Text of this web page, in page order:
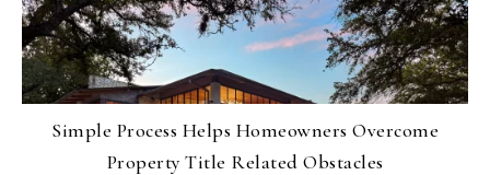
Simple Process Helps Homeowners Overcome
Property Title Related Obstacles